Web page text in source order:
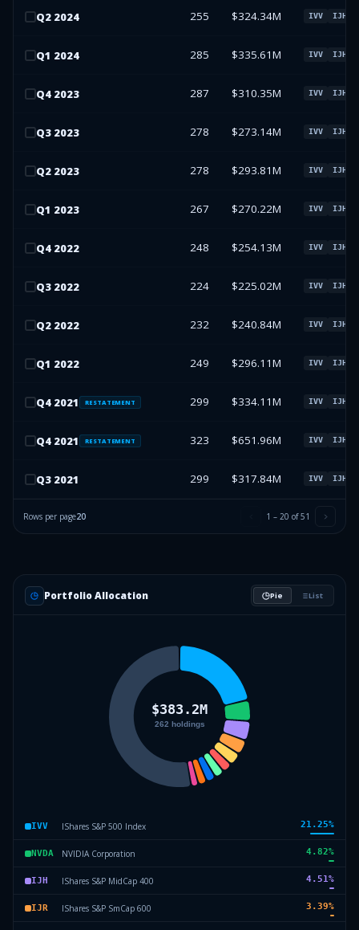
Q2 2024 255 $324.34M IVV IJH
Q1 2024 285 $335.61M IVV IJH
Q4 2023 287 $310.35M IVV IJH
Q3 2023 278 $273.14M IVV IJH
Q2 2023 278 $293.81M IVV IJH
Q1 2023 267 $270.22M IVV IJH
Q4 2022 248 $254.13M IVV IJH
Q3 2022 224 $225.02M IVV IJH
Q2 2022 232 $240.84M IVV IJH
Q1 2022 249 $296.11M IVV IJH
Q4 2021 RESTATEMENT 299 $334.11M IVV IJH
Q4 2021 RESTATEMENT 323 $651.96M IVV IJH
Q3 2021 299 $317.84M IVV IJH
Rows per page20 1 – 20 of51
Portfolio Allocation Pie List
IVV IShares S&P 500 Index 21.25%
NVDA NVIDIA Corporation 4.82%
IJH IShares S&P MidCap 400 4.51%
IJR IShares S&P SmCap 600 3.39%